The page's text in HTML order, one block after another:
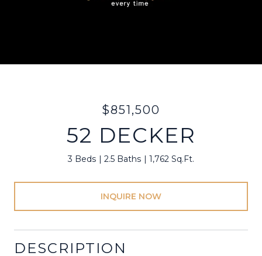
$851,500
52 DECKER
3 Beds 2.5 Baths 1,762 Sq.Ft.
INQUIRE NOW
DESCRIPTION